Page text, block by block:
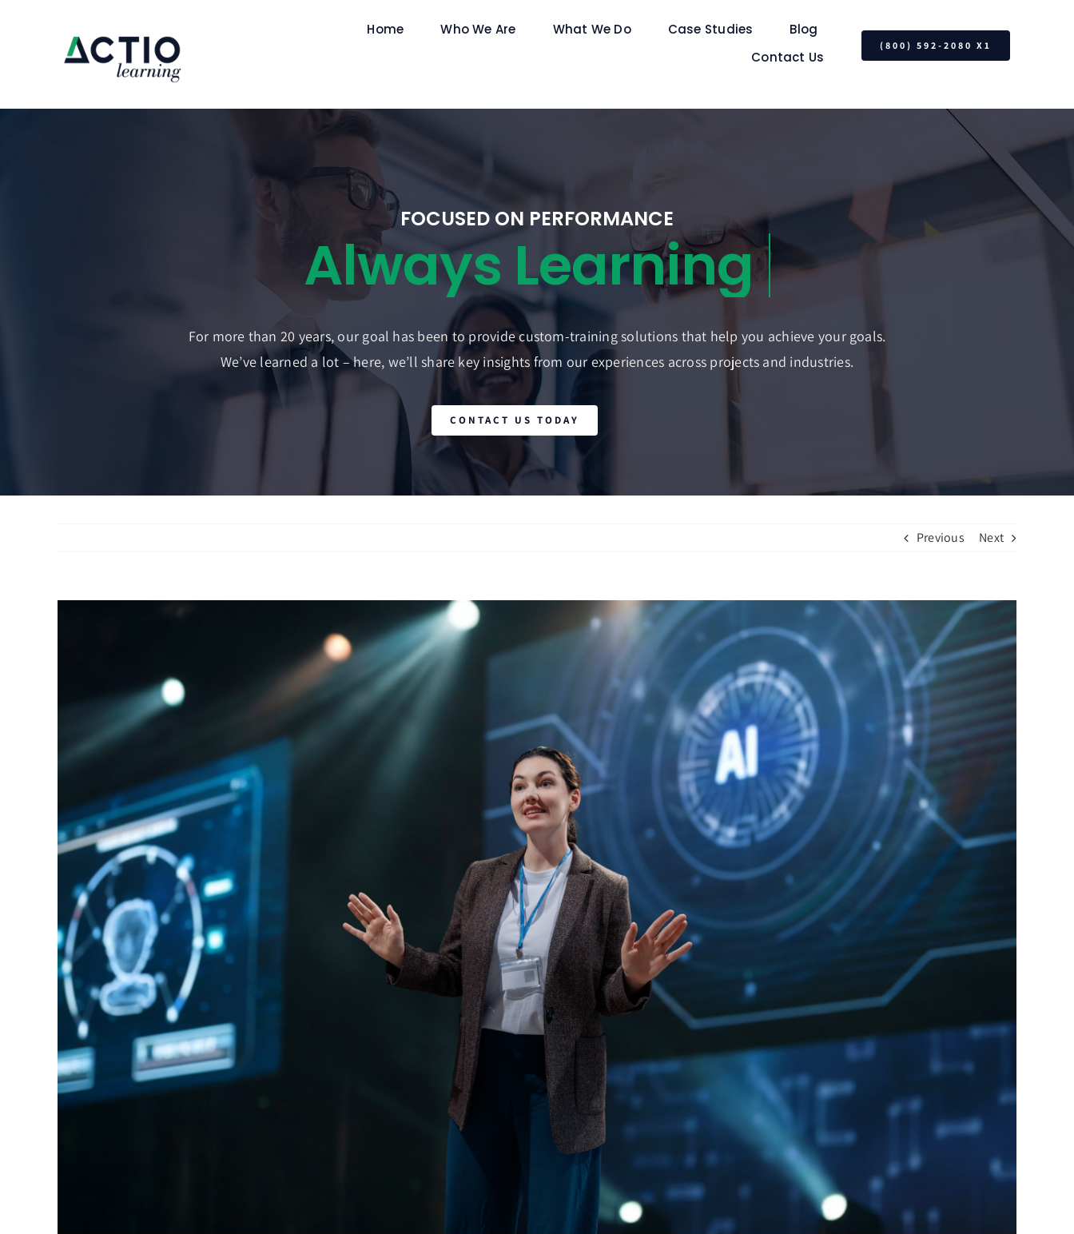
Home Who We Are What We Do Case Studies
Blog
Contact Us
(800) 592-2080 X1
FOCUSED ON PERFORMANCE
For more than 20 years, our goal has been to provide custom-training solutions that help you achieve your goals.
We’ve learned a lot – here, we’ll share key insights from our experiences across projects and industries.
CONTACT US TODAY
Previous Next